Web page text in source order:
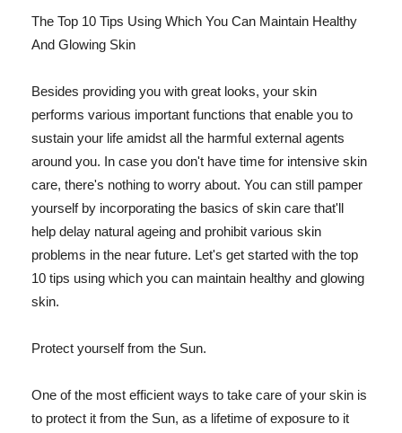
The Top 10 Tips Using Which You Can Maintain Healthy
And Glowing Skin
Besides providing you with great looks, your skin
performs various important functions that enable you to
sustain your life amidst all the harmful external agents
around you. In case you don't have time for intensive skin
care, there's nothing to worry about. You can still pamper
yourself by incorporating the basics of skin care that'll
help delay natural ageing and prohibit various skin
problems in the near future. Let's get started with the top
10 tips using which you can maintain healthy and glowing
skin.
Protect yourself from the Sun.
One of the most efficient ways to take care of your skin is
to protect it from the Sun, as a lifetime of exposure to it